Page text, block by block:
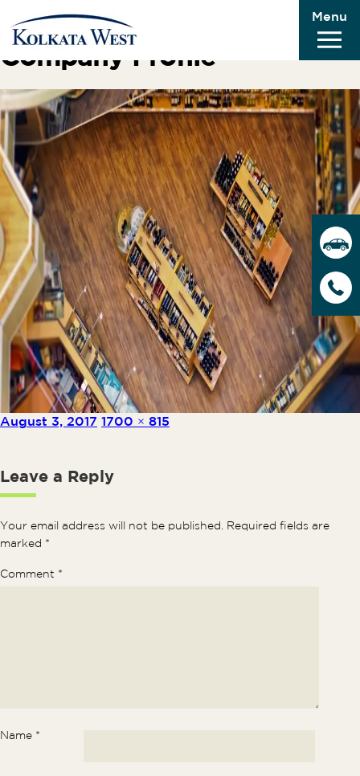
Menu
Previous Image
Company Profile
Posted on
August 3, 2017 Full size
1700 × 815
Leave a Reply
Your email address will not be published.
Required fields are
marked *
Comment *
Name *